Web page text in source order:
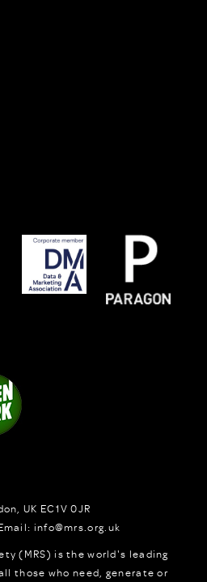
UK EC1V 0JR
info@mrs.org.uk
(MRS) is the world's leading
those who need, generate or